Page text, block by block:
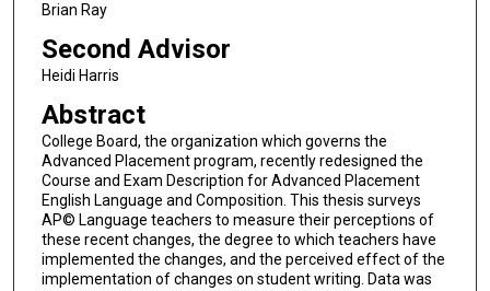
Brian Ray
Second Advisor
Heidi Harris
Abstract
College Board, the organization which governs the
Advanced Placement program, recently redesigned the
Course and Exam Description for Advanced Placement
English Language and Composition. This thesis surveys
AP© Language teachers to measure their perceptions of
these recent changes, the degree to which teachers have
implemented the changes, and the perceived effect of the
implementation of changes on student writing. Data was